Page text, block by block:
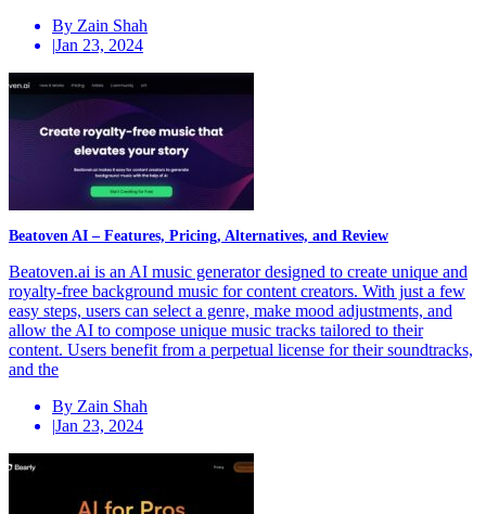
By Zain Shah
|Jan 23, 2024
Beatoven AI – Features, Pricing, Alternatives, and Review
Beatoven.ai is an AI music generator designed to create unique and
royalty-free background music for content creators. With just a few
easy steps, users can select a genre, make mood adjustments, and
allow the AI to compose unique music tracks tailored to their
content. Users benefit from a perpetual license for their soundtracks,
and the
By Zain Shah
|Jan 23, 2024